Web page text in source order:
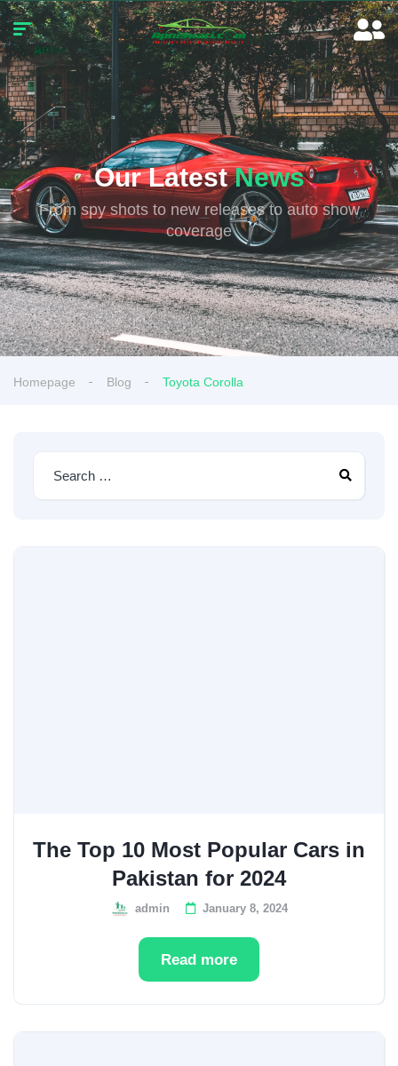
Our LatestNews
From spy shots to new releases to auto show
coverage
Homepage Blog Toyota Corolla
The Top 10 Most Popular Cars in
Pakistan for 2024
admin January 8, 2024
Read more